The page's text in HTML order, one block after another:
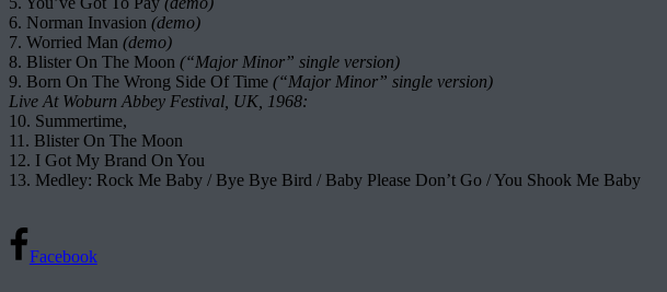
6. Norman Invasion (demo)
7. Worried Man (demo)
8. Blister On The Moon (“Major Minor” single version)
9. Born On The Wrong Side Of Time (“Major Minor” single version)
Live At Woburn Abbey Festival, UK, 1968:
10. Summertime,
11. Blister On The Moon
12. I Got My Brand On You
13. Medley: Rock Me Baby / Bye Bye Bird / Baby Please Don’t Go / You Shook Me Baby
Facebook